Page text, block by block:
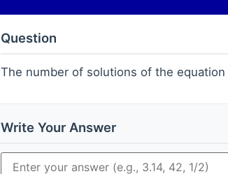
Question
The number of solutions of the equation
Write Your Answer